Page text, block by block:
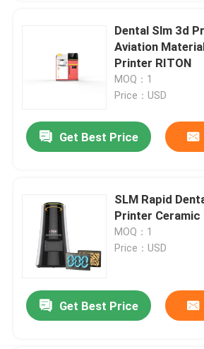
Dental Slm 3d
Aviation
Printer RITON
MOQ：1
Price：USD
Get Best Price
SLM Rapid
Printer
MOQ：1
Price：USD
Get Best Price